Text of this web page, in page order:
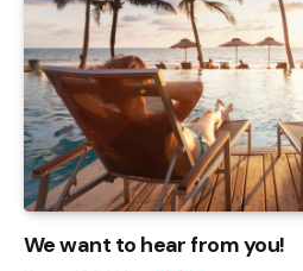
We want to hear from you!